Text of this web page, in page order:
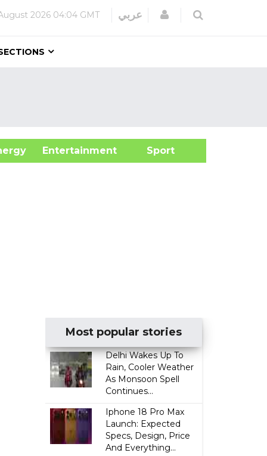
2026 04:04 GMT عربي Login
Sport
Most popular stories
Delhi Wakes Up To
Rain, Cooler Weather
As Monsoon Spell
Continues...
Iphone 18 Pro Max
Launch: Expected
Specs, Design, Price
And Everything...